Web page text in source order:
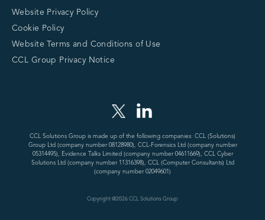
Website Privacy Policy
Cookie Policy
Website Terms and Conditions of Use
CCL Group Privacy Notice
CCL Solutions Group is made up of the following companies: CCL (Solutions)
Group Ltd (company number 08128980), CCL-Forensics Ltd (company number
05314495), Evidence Talks Limited (company number 04611669), CCL Cyber
Solutions Ltd (company number 11316398), CCL (Computer Consultants) Ltd
(company number 02049601)
Copyright @2026 CCL Solutions Group